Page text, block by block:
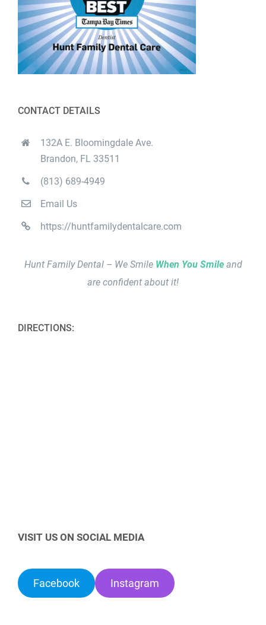
CONTACT DETAILS
132A E. Bloomingdale Ave.
Brandon, FL 33511
(813) 689-4949
Email Us
https://huntfamilydentalcare.com
Hunt Family Dental – We Smile When You Smileand
are confident about it!
DIRECTIONS:
VISIT US ON SOCIAL MEDIA
Facebook Instagram